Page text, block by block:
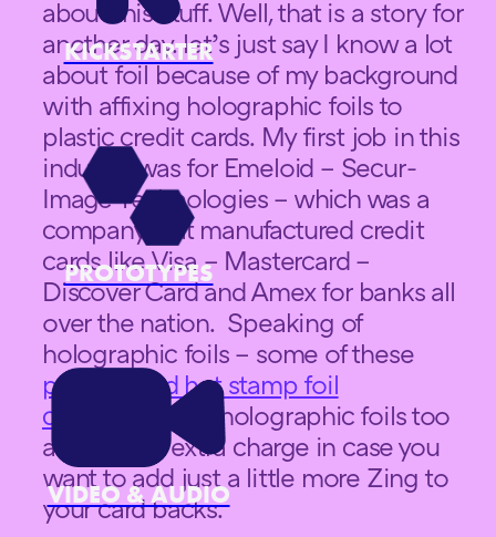
KICKSTARTER
PROTOTYPES
VIDEO & AUDIO
about this stuff. Well, that is a story for
another day. let’s just say I know a lot
about foil because of my background
with affixing holographic foils to
plastic credit cards. My first job in this
industry was for Emeloid – Secur-
Image Technologies – which was a
company that manufactured credit
cards like Visa – Mastercard –
Discover Card and Amex for banks all
over the nation. Speaking of
holographic foils – some of these
playing card hot stamp foil
colors
come in holographic foils too
at a slightly extra charge in case you
want to add just a little more Zing to
your card backs.